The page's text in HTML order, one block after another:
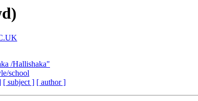
/Hallishaka"
school
[ subject ] [ author ]